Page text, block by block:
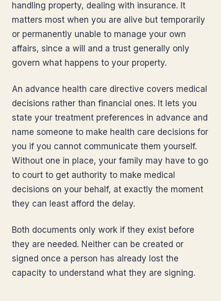
handling property, dealing with insurance. It
matters most when you are alive but temporarily
or permanently unable to manage your own
affairs, since a will and a trust generally only
govern what happens to your property.
An advance health care directive covers medical
decisions rather than financial ones. It lets you
state your treatment preferences in advance and
name someone to make health care decisions for
you if you cannot communicate them yourself.
Without one in place, your family may have to go
to court to get authority to make medical
decisions on your behalf, at exactly the moment
they can least afford the delay.
Both documents only work if they exist before
they are needed. Neither can be created or
signed once a person has already lost the
capacity to understand what they are signing.